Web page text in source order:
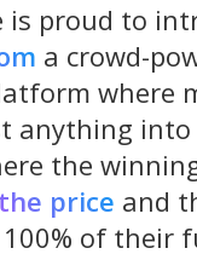
is proud to
a crowd-
where
anything into
the
price and
of their